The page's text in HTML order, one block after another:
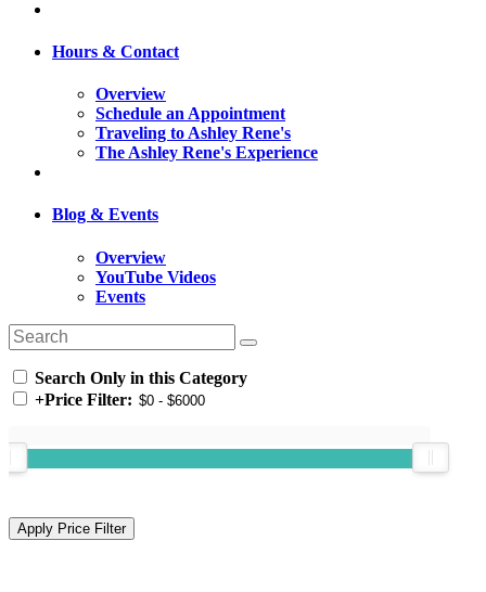
Hours & Contact
Overview
Schedule an Appointment
Traveling to Ashley Rene's
The Ashley Rene's Experience
Blog & Events
Overview
YouTube Videos
Events
Search Only in this Category
+Price Filter: